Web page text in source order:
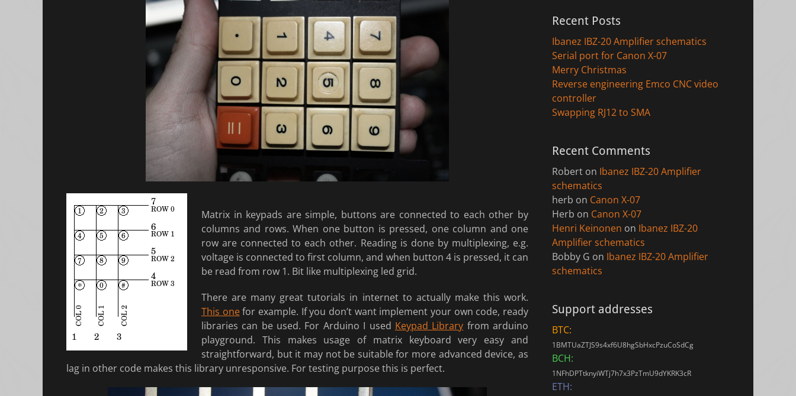
Matrix in keypads are simple, buttons are connected to each other by
columns and rows. When one button is pressed, one column and one
row are connected to each other. Reading is done by multiplexing, e.g.
voltage is connected to first column, and when button 4 is pressed, it can
be read from row 1. Bit like multiplexing led grid.
There are many great tutorials in internet to actually make this work.
This onefor example. If you don’t want implement your own code, ready
libraries can be used. For Arduino I used Keypad Library from arduino
playground. This makes usage of matrix keyboard very easy and
straightforward, but it may not be suitable for more advanced device, as
lag in other code makes this library unresponsive. For testing purpose this is perfect.
Recent Posts
Ibanez IBZ-20 Amplifier schematics
Serial port for Canon X-07
Merry Christmas
Reverse engineering Emco CNC video
controller
Swapping RJ12 to SMA
Recent Comments
Robert on Ibanez IBZ-20 Amplifier
schematics
herb on Canon X-07
Herb on Canon X-07
Henri Keinonen on Ibanez IBZ-20
Amplifier schematics
Bobby G on Ibanez IBZ-20 Amplifier
schematics
Support addresses
BTC:
1BMTUaZTJS9s4xf6U8hgSbHxcPzuCoSdCg
BCH:
1NFhDPTtknyiWTj7h7x3PzTmU9dYKRK3cR
ETH: